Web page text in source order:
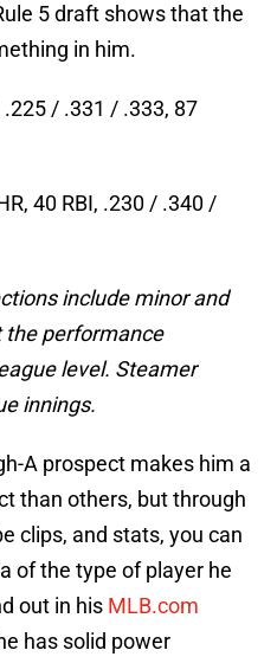
5 draft shows that the
in him.
.225 / .331 / .333, 87
40 RBI, .230 / .340 /
include minor and
the performance
level. Steamer
innings.
A prospect makes him a
than others, but through
clips, and stats, you can
of the type of player he
out in his MLB.com
has solid power